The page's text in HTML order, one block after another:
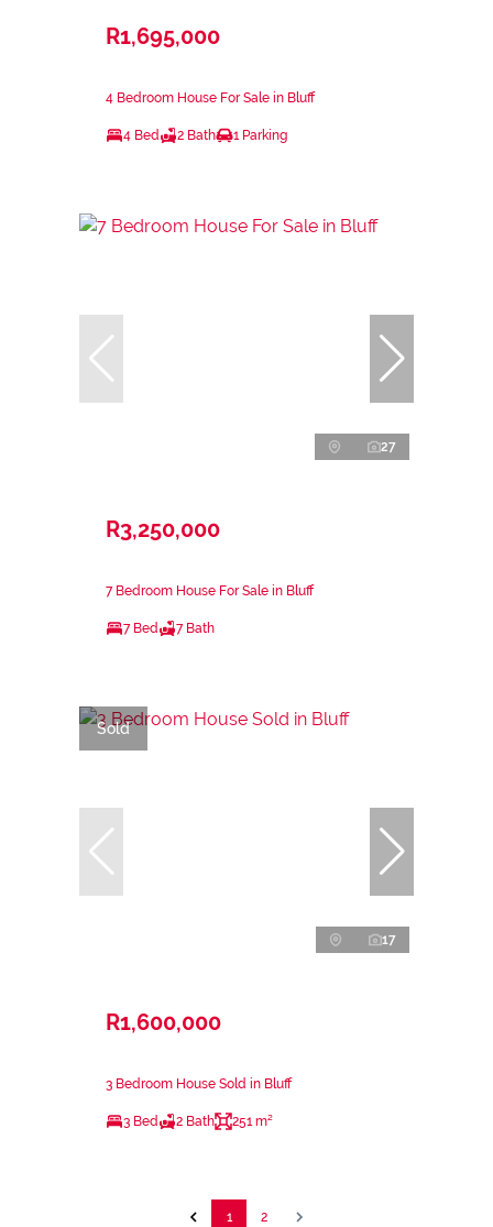
R1,695,000
4 Bedroom House For Sale in Bluff
4 Bed 2 Bath 1 Parking
27
R3,250,000
7 Bedroom House For Sale in Bluff
7 Bed 7 Bath
Sold
17
R1,600,000
3 Bedroom House Sold in Bluff
3 Bed 2 Bath 251 m²
1 2